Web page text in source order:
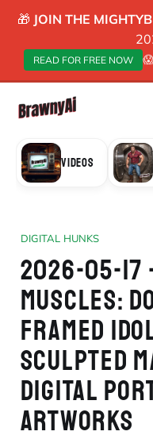
🎁 JOIN THE
READ FOR FREE NOW
VIDEOS
DIGITAL HUNKS
2026-05-17 -
MUSCLES:
FRAMED
SCULPTED
DIGITAL
ARTWORKS